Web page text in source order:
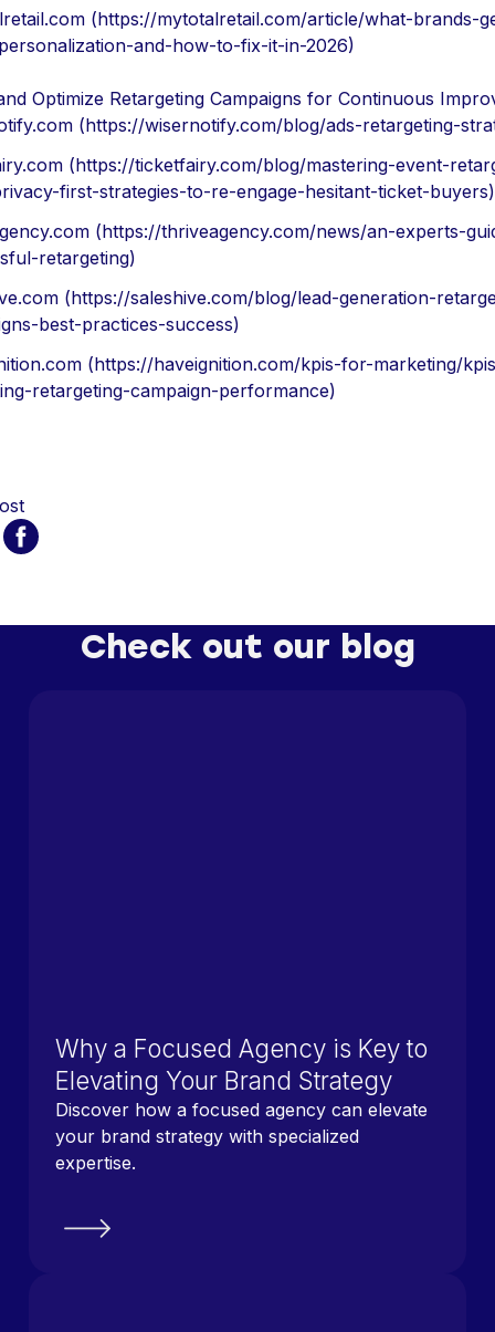
(https://mytotalretail.com/article/what-brands-
and-how-to-fix-it-in-2026)
Optimize Retargeting Campaigns for Continuous
(https://wisernotify.com/blog/ads-retargeting-
(https://ticketfairy.com/blog/mastering-event-
first-strategies-to-re-engage-hesitant-ticket-buyers)
(https://thriveagency.com/news/an-experts-
retargeting)
(https://saleshive.com/blog/lead-generation-
best-practices-success)
(https://haveignition.com/kpis-for-marketing/
retargeting-campaign-performance)
Check out our blog
Why a Focused Agency is Key to
Elevating Your Brand Strategy
Discover how a focused agency can elevate
your brand strategy with specialized
expertise.